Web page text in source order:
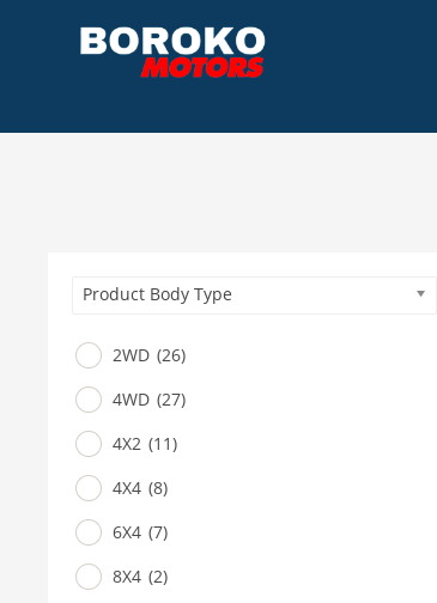
Product Body Type
2WD (26)
4WD (27)
4X2 (11)
4X4 (8)
6X4 (7)
8X4 (2)